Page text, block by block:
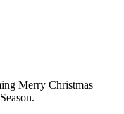
Merry Christmas